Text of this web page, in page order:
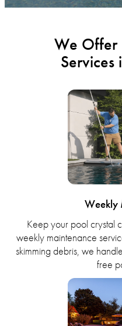
We Offer
Services
Weekly
Keep your pool crystal
weekly maintenance
skimming debris, we
free